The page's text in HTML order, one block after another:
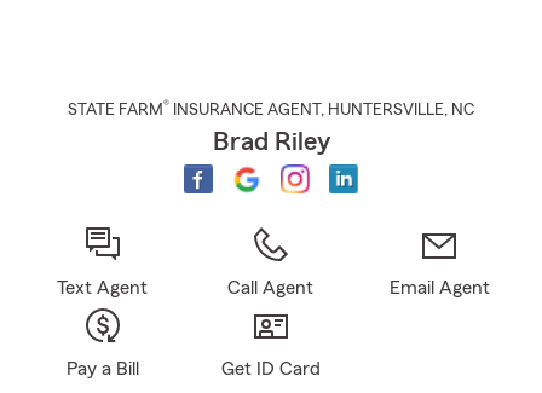
STATE FARM® INSURANCE AGENT , HUNTERSVILLE, NC
Brad Riley
Text Agent Call Agent Email Agent
Pay a Bill Get ID Card